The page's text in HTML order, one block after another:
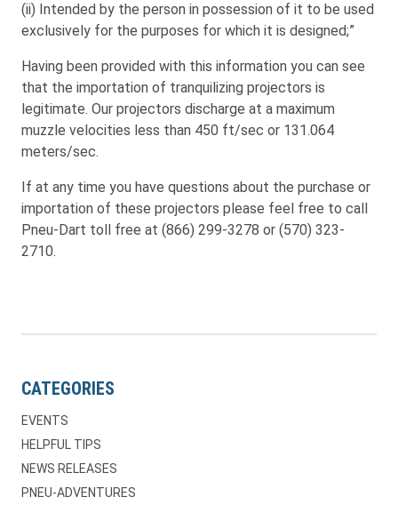
(ii) Intended by the person in possession of it to be used
exclusively for the purposes for which it is designed;”
Having been provided with this information you can see
that the importation of tranquilizing projectors is
legitimate. Our projectors discharge at a maximum
muzzle velocities less than 450 ft/sec or 131.064
meters/sec.
If at any time you have questions about the purchase or
importation of these projectors please feel free to call
Pneu-Dart toll free at (866) 299-3278 or (570) 323-
2710.
CATEGORIES
EVENTS
HELPFUL TIPS
NEWS RELEASES
PNEU-ADVENTURES